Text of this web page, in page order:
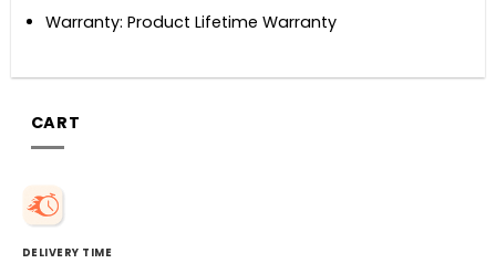
Warranty: Product Lifetime Warranty
CART
DELIVERY TIME